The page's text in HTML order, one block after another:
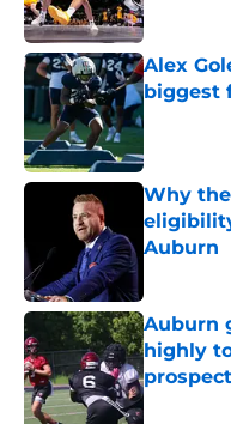
Alex
biggest
Published
Why the
Auburn
Auburn
highly
prospect
Published